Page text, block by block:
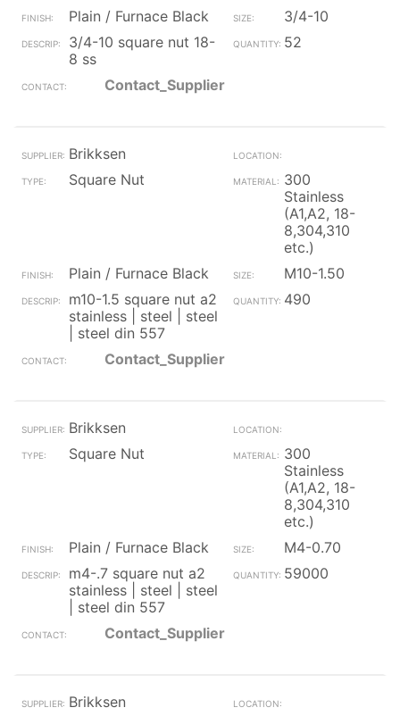
Plain / Furnace Black
3/4-10
3/4-10 square nut 18-
8 ss
52
Contact_Supplier
Brikksen
Square Nut
300
Stainless
(A1,A2, 18-
8,304,310
etc.)
Plain / Furnace Black
M10-1.50
m10-1.5 square nut a2
stainless | steel | steel
| steel din 557
490
Contact_Supplier
Brikksen
Square Nut
300
Stainless
(A1,A2, 18-
8,304,310
etc.)
Plain / Furnace Black
M4-0.70
m4-.7 square nut a2
stainless | steel | steel
| steel din 557
59000
Contact_Supplier
Brikksen